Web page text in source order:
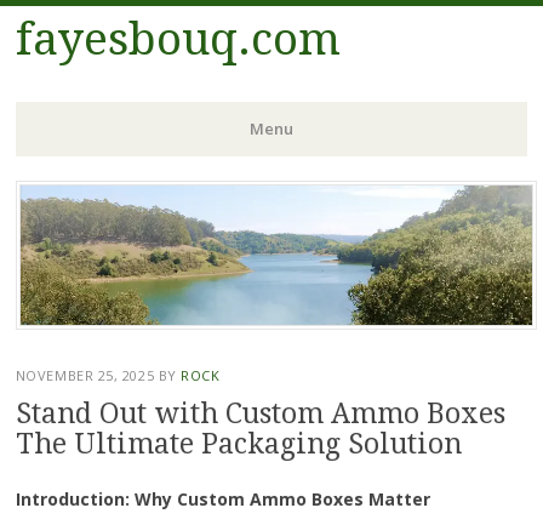
fayesbouq.com
Menu
Skip
to
content
NOVEMBER 25, 2025 BY ROCK
Stand Out with Custom Ammo Boxes
The Ultimate Packaging Solution
Introduction: Why Custom Ammo Boxes Matter